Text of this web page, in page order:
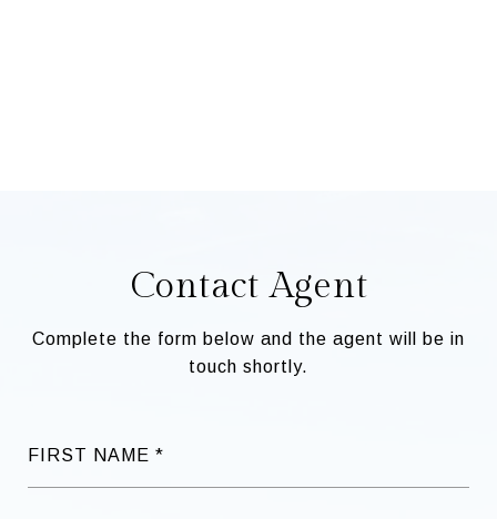
Contact Agent
Complete the form below and the agent will be in
touch shortly.
FIRST NAME